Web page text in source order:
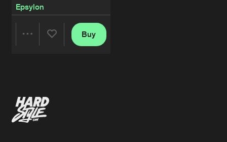
Epsylon
Buy